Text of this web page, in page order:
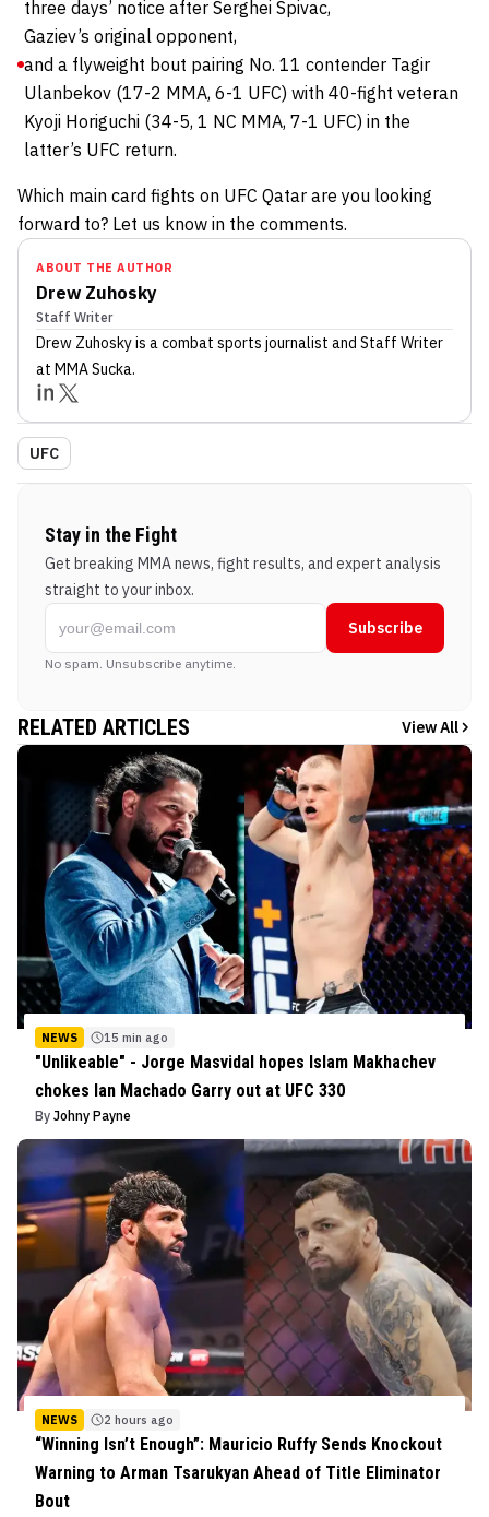
three days’ notice after Serghei Spivac,
Gaziev’s original opponent,
and a flyweight bout pairing No. 11 contender Tagir
Ulanbekov (17-2 MMA, 6-1 UFC) with 40-fight veteran
Kyoji Horiguchi (34-5, 1 NC MMA, 7-1 UFC) in the
latter’s UFC return.
Which main card fights on UFC Qatar are you looking
forward to? Let us know in the comments.
ABOUT THE AUTHOR
Drew Zuhosky
Staff Writer
Drew Zuhoskyis a combat sports journalist and Staff Writer
at MMA Sucka.
UFC
Stay in the Fight
Get breaking MMA news, fight results, and expert analysis
straight to your inbox.
Subscribe
No spam. Unsubscribe anytime.
RELATED ARTICLES View All
NEWS 15 min ago
"Unlikeable" - Jorge Masvidal hopes Islam Makhachev
chokes Ian Machado Garry out at UFC 330
By Johny Payne
NEWS 2 hours ago
“Winning Isn’t Enough”: Mauricio Ruffy Sends Knockout
Warning to Arman Tsarukyan Ahead of Title Eliminator
Bout